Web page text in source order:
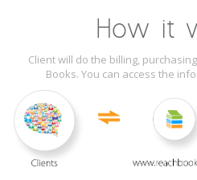
How it
Client will do the billing,
Books. You can access the